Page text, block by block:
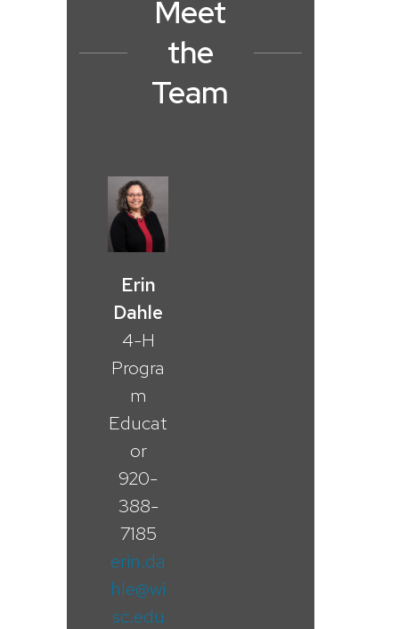
Meet
the
Team
Erin
Dahle
4-H
Progra
m
Educat
or
920-
388-
7185
erin.da
hle@wi
sc.edu